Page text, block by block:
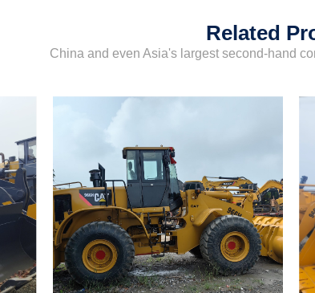
Related
China and even Asia's largest second-hand